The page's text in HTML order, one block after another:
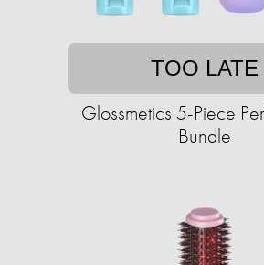
TOO LATE
Glossmetics 5-Piece
Bundle